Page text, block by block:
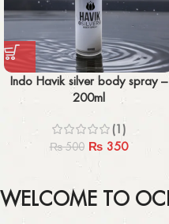
Indo Havik silver body spray –
200ml
(1)
₨500 ₨350
WELCOME TO